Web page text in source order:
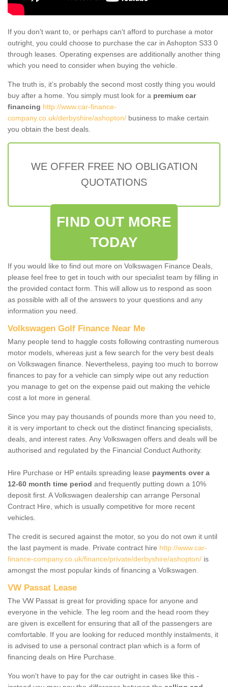
If you don't want to, or perhaps can't afford to purchase a motor
outright, you could choose to purchase the car in Ashopton S33 0
through leases. Operating expenses are additionally another thing
which you need to consider when buying the vehicle.
The truth is, it’s probably the second most costly thing you would
buy after a home. You simply must look for a premium car
financing http://www.car-finance-
company.co.uk/derbyshire/ashopton/ business to make certain
you obtain the best deals.
WE OFFER FREE NO OBLIGATION
QUOTATIONS
FIND OUT MORE
TODAY
If you would like to find out more on Volkswagen Finance Deals,
please feel free to get in touch with our specialist team by filling in
the provided contact form. This will allow us to respond as soon
as possible with all of the answers to your questions and any
information you need.
Volkswagen Golf Finance Near Me
Many people tend to haggle costs following contrasting numerous
motor models, whereas just a few search for the very best deals
on Volkswagen finance. Nevertheless, paying too much to borrow
finances to pay for a vehicle can simply wipe out any reduction
you manage to get on the expense paid out making the vehicle
cost a lot more in general.
Since you may pay thousands of pounds more than you need to,
it is very important to check out the distinct financing specialists,
deals, and interest rates. Any Volkswagen offers and deals will be
authorised and regulated by the Financial Conduct Authority.
Hire Purchase or HP entails spreading lease payments over a
12-60 month time period and frequently putting down a 10%
deposit first. A Volkswagen dealership can arrange Personal
Contract Hire, which is usually competitive for more recent
vehicles.
The credit is secured against the motor, so you do not own it until
the last payment is made. Private contract hire http://www.car-
finance-company.co.uk/finance/private/derbyshire/ashopton/ is
amongst the most popular kinds of financing a Volkswagen.
VW Passat Lease
The VW Passat is great for providing space for anyone and
everyone in the vehicle. The leg room and the head room they
are given is excellent for ensuring that all of the passengers are
comfortable. If you are looking for reduced monthly instalments, it
is advised to use a personal contract plan which is a form of
financing deals on Hire Purchase.
You won't have to pay for the car outright in cases like this -